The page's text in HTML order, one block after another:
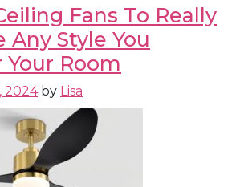
Fans To Really
Any Style You
Your Room
2024by Lisa